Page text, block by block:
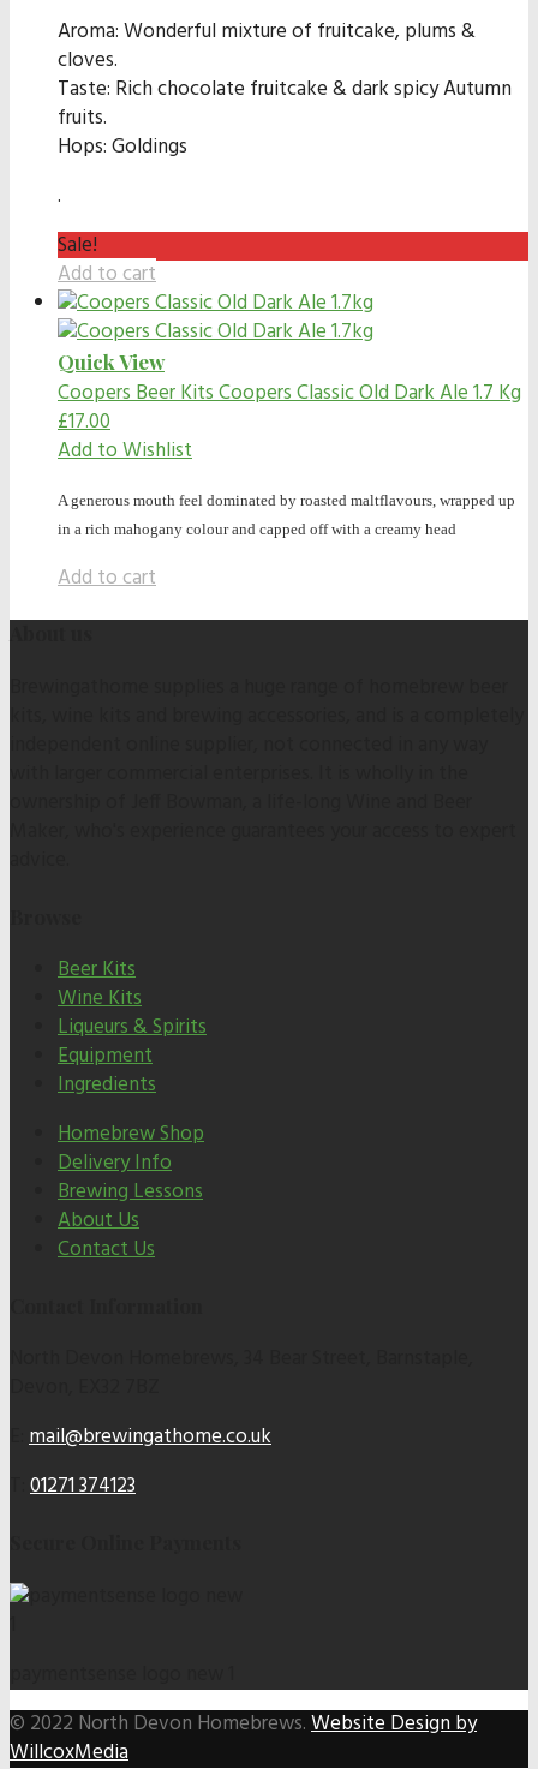
Aroma: Wonderful mixture of fruitcake, plums &
cloves.
Taste: Rich chocolate fruitcake & dark spicy Autumn
fruits.
Hops: Goldings
.
Sale!
Add to cart
Quick View
Coopers Beer KitsCoopers Classic Old Dark Ale 1.7 Kg
£17.00
Add to Wishlist
A generous mouth feel dominated by roasted maltflavours, wrapped up
in a rich mahogany colour and capped off with a creamy head
Add to cart
Beer Kits
Wine Kits
Liqueurs & Spirits
Equipment
Ingredients
Homebrew Shop
Delivery Info
Brewing Lessons
About Us
Contact Us
mail@brewingathome.co.uk
01271 374123
© 2022 North Devon Homebrews.Website Design by
WillcoxMedia